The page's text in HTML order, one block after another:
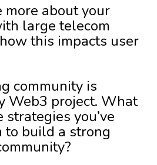
more about your
large telecom
this impacts user
community is
Web3 project. What
strategies you’ve
to build a strong